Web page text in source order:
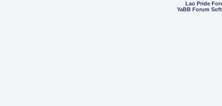
Lao Pride
YaBB Forum